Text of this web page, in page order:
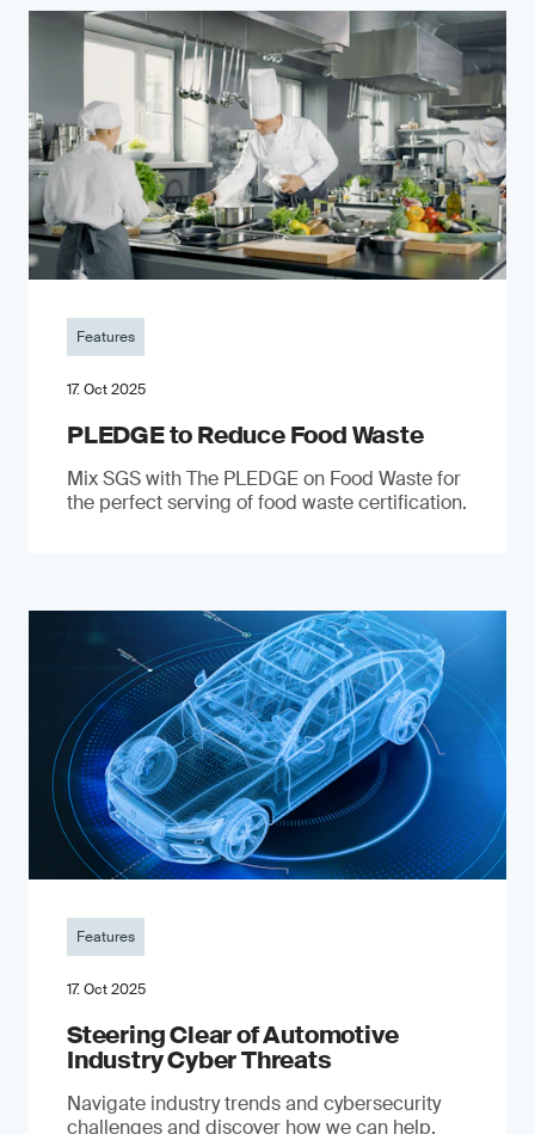
Features
17. Oct 2025
PLEDGE to Reduce Food Waste
Mix SGS with The PLEDGE on Food Waste for
the perfect serving of food waste certification.
Features
17. Oct 2025
Steering Clear of Automotive
Industry Cyber Threats
Navigate industry trends and cybersecurity
challenges and discover how we can help.